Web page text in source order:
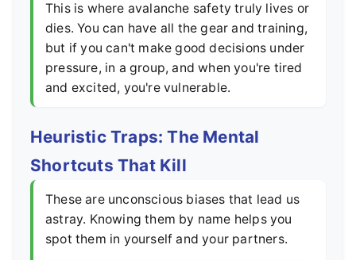
This is where avalanche safety truly lives or
dies. You can have all the gear and training,
but if you can't make good decisions under
pressure, in a group, and when you're tired
and excited, you're vulnerable.
Heuristic Traps: The Mental
Shortcuts That Kill
These are unconscious biases that lead us
astray. Knowing them by name helps you
spot them in yourself and your partners.